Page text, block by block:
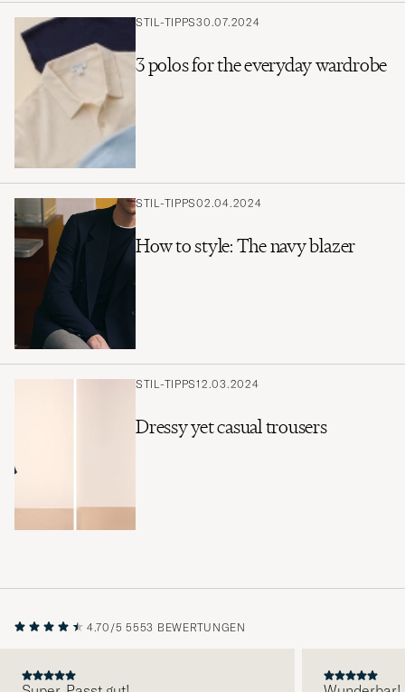
STIL-TIPPS30.07.2024
3 polos for the everyday wardrobe
STIL-TIPPS02.04.2024
How to style: The navy blazer
STIL-TIPPS12.03.2024
Dressy yet casual trousers
4.70/5 5553 BEWERTUNGEN